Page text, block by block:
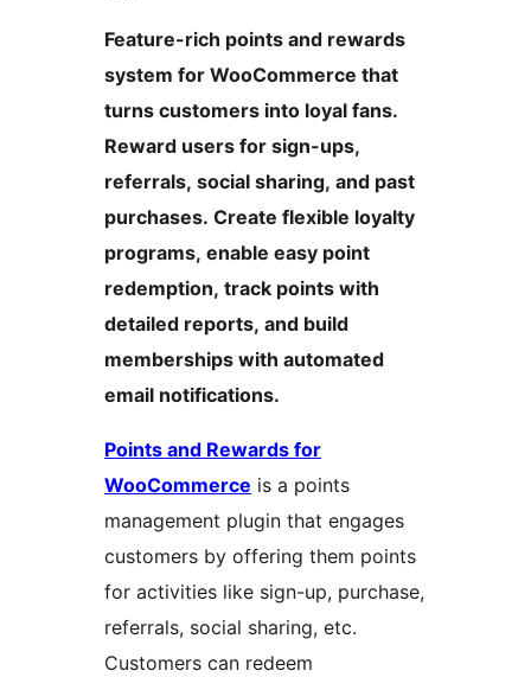
Feature-rich points and rewards
system for WooCommerce that
turns customers into loyal fans.
Reward users for sign-ups,
referrals, social sharing, and past
purchases. Create flexible loyalty
programs, enable easy point
redemption, track points with
detailed reports, and build
memberships with automated
email notifications.
Points and Rewards for
WooCommerce is a points
management plugin that engages
customers by offering them points
for activities like sign-up, purchase,
referrals, social sharing, etc.
Customers can redeem